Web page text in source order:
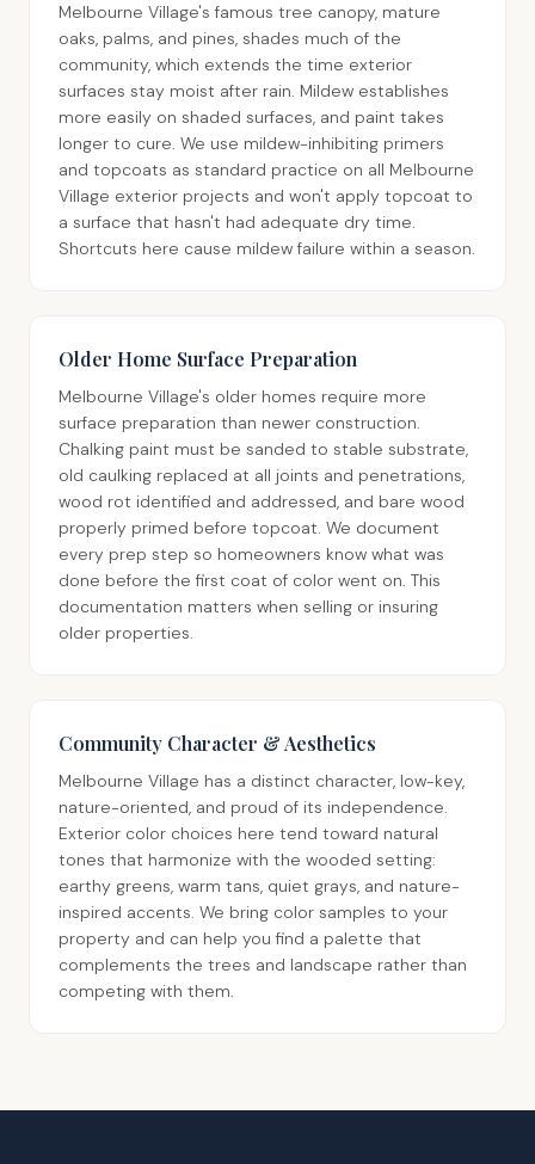
Melbourne Village's famous tree canopy, mature
oaks, palms, and pines, shades much of the
community, which extends the time exterior
surfaces stay moist after rain. Mildew establishes
more easily on shaded surfaces, and paint takes
longer to cure. We use mildew-inhibiting primers
and topcoats as standard practice on all Melbourne
Village exterior projects and won't apply topcoat to
a surface that hasn't had adequate dry time.
Shortcuts here cause mildew failure within a season.
Older Home Surface Preparation
Melbourne Village's older homes require more
surface preparation than newer construction.
Chalking paint must be sanded to stable substrate,
old caulking replaced at all joints and penetrations,
wood rot identified and addressed, and bare wood
properly primed before topcoat. We document
every prep step so homeowners know what was
done before the first coat of color went on. This
documentation matters when selling or insuring
older properties.
Community Character & Aesthetics
Melbourne Village has a distinct character, low-key,
nature-oriented, and proud of its independence.
Exterior color choices here tend toward natural
tones that harmonize with the wooded setting:
earthy greens, warm tans, quiet grays, and nature-
inspired accents. We bring color samples to your
property and can help you find a palette that
complements the trees and landscape rather than
competing with them.